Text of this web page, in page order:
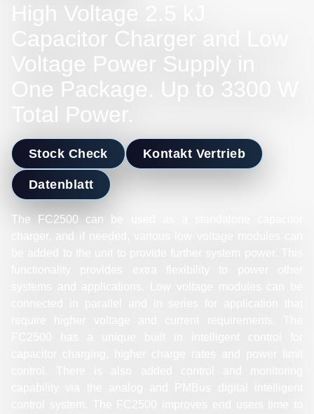
High Voltage 2.5 kJ
Capacitor Charger and Low
Voltage Power Supply in
One Package. Up to 3300 W
Total Power.
Stock Check Kontakt Vertrieb
Datenblatt
The FC2500 can be used as a standalone capacitor
charger, and if needed, various low voltage modules can